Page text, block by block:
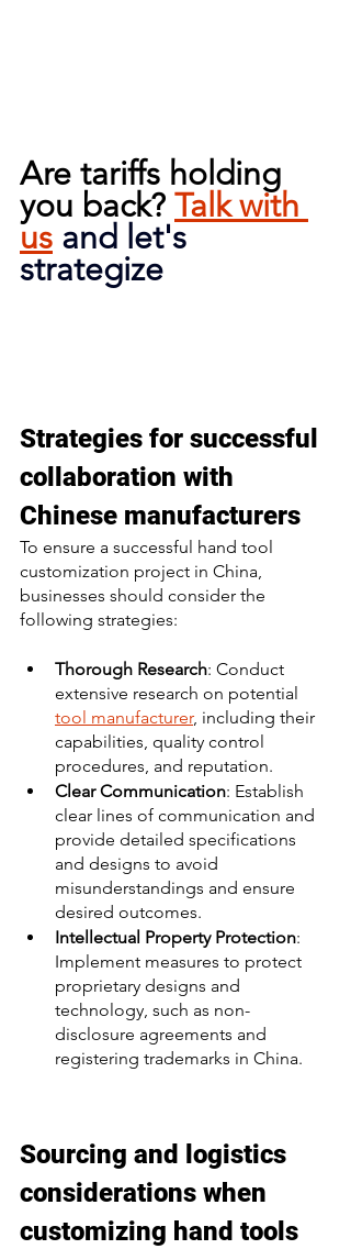
Are tariffs holding
you back? Talk with
us and let's
strategize
Strategies for successful
collaboration with
Chinese manufacturers
To ensure a successful hand tool
customization project in China,
businesses should consider the
following strategies:
Thorough Research: Conduct
extensive research on potential
tool manufacturer, including their
capabilities, quality control
procedures, and reputation.
Clear Communication: Establish
clear lines of communication and
provide detailed specifications
and designs to avoid
misunderstandings and ensure
desired outcomes.
Intellectual Property Protection:
Implement measures to protect
proprietary designs and
technology, such as non-
disclosure agreements and
registering trademarks in China.
Sourcing and logistics
considerations when
customizing hand tools